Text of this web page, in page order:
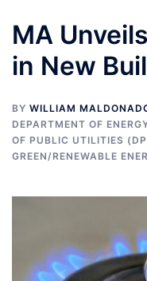
MA
in New
BY WILLIAM
DEPARTMENT OF
OF PUBLIC UTILITIES
GREEN/RENEWABLE